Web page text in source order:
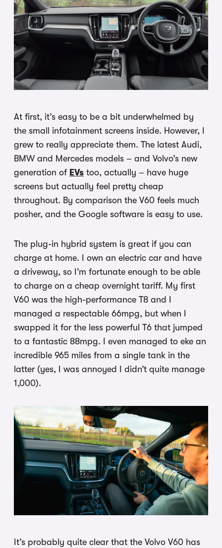
At first, it’s easy to be a bit underwhelmed by
the small infotainment screens inside. However, I
grew to really appreciate them. The latest Audi,
BMW and Mercedes models – and Volvo’s new
generation of EVs too, actually – have huge
screens but actually feel pretty cheap
throughout. By comparison the V60 feels much
posher, and the Google software is easy to use.
The plug-in hybrid system is great if you can
charge at home. I own an electric car and have
a driveway, so I’m fortunate enough to be able
to charge on a cheap overnight tariff. My first
V60 was the high-performance T8 and I
managed a respectable 66mpg, but when I
swapped it for the less powerful T6 that jumped
to a fantastic 88mpg. I even managed to eke an
incredible 965 miles from a single tank in the
latter (yes, I was annoyed I didn’t quite manage
1,000).
It’s probably quite clear that the Volvo V60 has